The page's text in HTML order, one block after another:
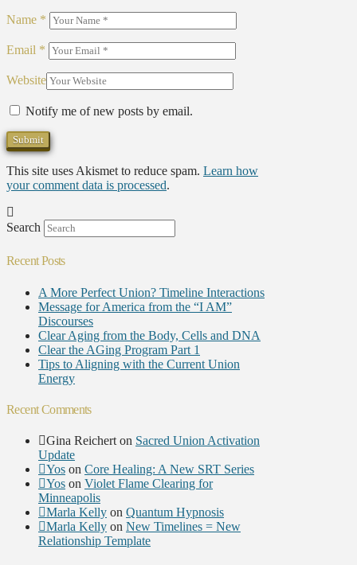
Name *
Email *
Website
Notify me of new posts by email.
This site uses Akismet to reduce spam. Learn how
your comment data is processed.
Search
Recent Posts
A More Perfect Union? Timeline Interactions
Message for America from the “I AM”
Discourses
Clear Aging from the Body, Cells and DNA
Clear the AGing Program Part 1
Tips to Aligning with the Current Union
Energy
Recent Comments
Gina Reichert on Sacred Union Activation
Update
Yos on Core Healing: A New SRT Series
Yos on Violet Flame Clearing for
Minneapolis
Marla Kelly on Quantum Hypnosis
Marla Kelly on New Timelines = New
Relationship Template